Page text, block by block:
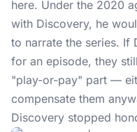
here. Under the 2020
with Discovery, he
to narrate the series. If
for an episode, they
"play-or-pay" part —
compensate them
Discovery stopped